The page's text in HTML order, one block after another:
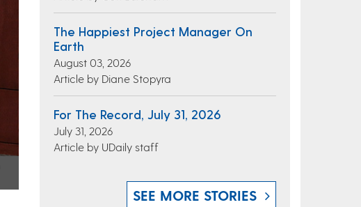
The Happiest Project Manager On
Earth
August 03, 2026
Article by Diane Stopyra
For The Record, July 31, 2026
July 31, 2026
Article by UDaily staff
SEE MORE STORIES